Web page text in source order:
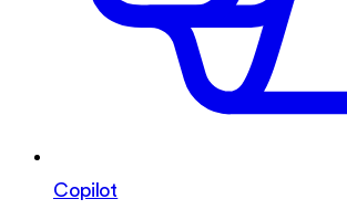
Copilot